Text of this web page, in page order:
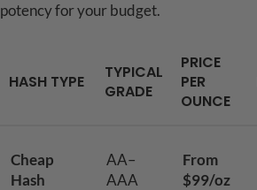
potency for your budget.
HASH TYPE
TYPICAL
GRADE
PRICE
PER
OUNCE
Cheap
Hash
AA–
AAA
From
$99/oz